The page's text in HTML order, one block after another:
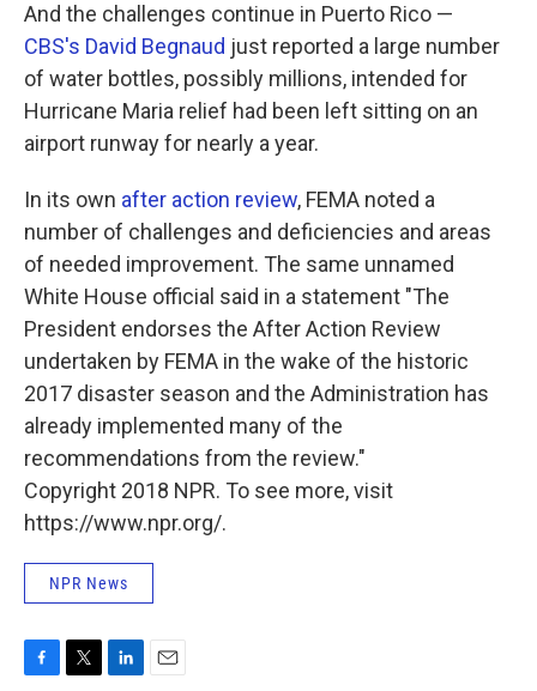
And the challenges continue in Puerto Rico —
CBS's David Begnaud just reported a large number
of water bottles, possibly millions, intended for
Hurricane Maria relief had been left sitting on an
airport runway for nearly a year.
In its own after action review, FEMA noted a
number of challenges and deficiencies and areas
of needed improvement. The same unnamed
White House official said in a statement "The
President endorses the After Action Review
undertaken by FEMA in the wake of the historic
2017 disaster season and the Administration has
already implemented many of the
recommendations from the review."
Copyright 2018 NPR. To see more, visit
https://www.npr.org/.
NPR News